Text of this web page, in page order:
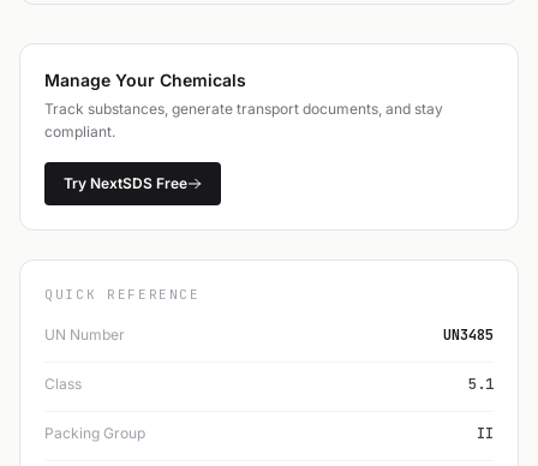
Manage Your Chemicals
Track substances, generate transport documents, and stay
compliant.
Try NextSDS Free
QUICK REFERENCE
UN Number UN3485
Class 5.1
Packing Group II